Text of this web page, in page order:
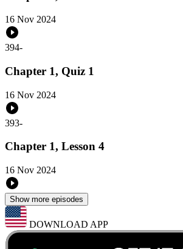
16 Nov 2024
394-
Chapter 1, Quiz 1
16 Nov 2024
393-
Chapter 1, Lesson 4
16 Nov 2024
Show more episodes
DOWNLOAD APP